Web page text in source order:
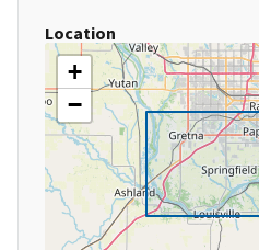
Location
+
−